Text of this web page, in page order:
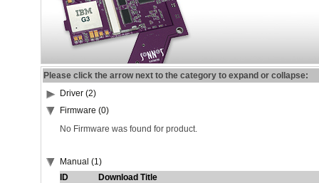
Please click the arrow next to the category to expand or collapse:
Driver (2)
Firmware (0)
No Firmware was found for product.
Manual (1)
ID
Download Title